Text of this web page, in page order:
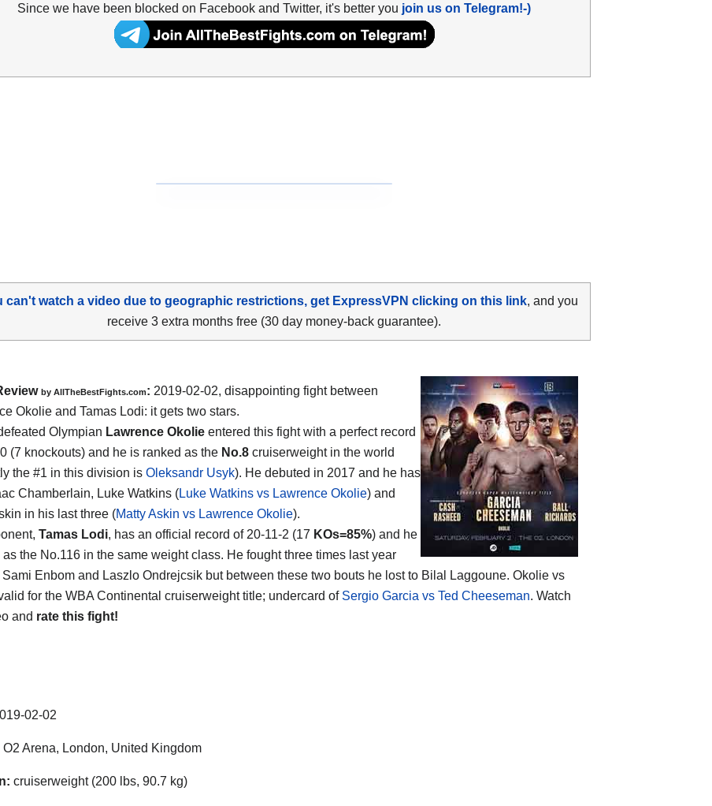
Since we have been blocked on Facebook and Twitter, it's better you join us on Telegram!-)
can't watch a video due to geographic restrictions, get ExpressVPN clicking on this link, and you
receive 3 extra months free (30 day money-back guarantee).
by AllTheBestFights.com: 2019-02-02, disappointing fight between
Okolie and Tamas Lodi: it gets two stars.
Olympian Lawrence Okolie entered this fight with a perfect record
(7 knockouts) and he is ranked as the No.8 cruiserweight in the world
the #1 in this division is Oleksandr Usyk). He debuted in 2017 and he has
Chamberlain, Luke Watkins (Luke Watkins vs Lawrence Okolie) and
in his last three (Matty Askin vs Lawrence Okolie).
Tamas Lodi, has an official record of 20-11-2 (17 KOs=85%) and he
as the No.116 in the same weight class. He fought three times last year
Sami Enbom and Laszlo Ondrejcsik but between these two bouts he lost to Bilal Laggoune. Okolie vs
for the WBA Continental cruiserweight title; undercard of Sergio Garcia vs Ted Cheeseman. Watch
and rate this fight!
02-02
O2 Arena, London, United Kingdom
cruiserweight (200 lbs, 90.7 kg)